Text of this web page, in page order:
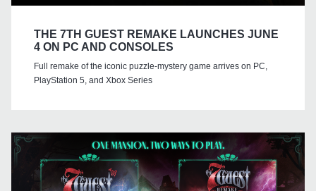
THE 7TH GUEST REMAKE LAUNCHES JUNE
4 ON PC AND CONSOLES
Full remake of the iconic puzzle-mystery game arrives on PC,
PlayStation 5, and Xbox Series